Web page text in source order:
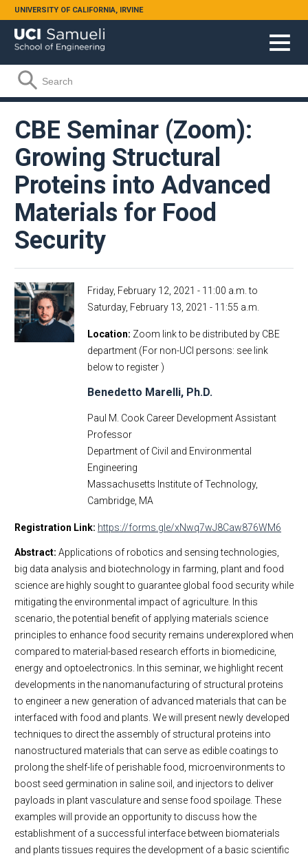
Skip to main content
UNIVERSITY OF CALIFORNIA, IRVINE
Search form
Search
CBE Seminar (Zoom):
Growing Structural
Proteins into Advanced
Materials for Food
Security
Friday, February 12, 2021 - 11:00 a.m. to
Saturday, February 13, 2021 - 11:55 a.m.
Location Zoom link to be distributed by CBE
department (For non-UCI persons: see link
below to register )
Benedetto Marelli, Ph.D.
Paul M. Cook Career Development Assistant
Professor
Department of Civil and Environmental
Engineering
Massachusetts Institute of Technology,
Cambridge, MA
Registration Link: https://forms.gle/xNwq7wJ8Caw876WM6
Abstract: Applications of robotics and sensing technologies,
big data analysis and biotechnology in farming, plant and food
science are highly sought to guarantee global food security while
mitigating the environmental impact of agriculture. In this
scenario, the potential benefit of applying materials science
principles to enhance food security remains underexplored when
compared to material-based research efforts in biomedicine,
energy and optoelectronics. In this seminar, we highlight recent
developments in the nanomanufacturing of structural proteins
to engineer a new generation of advanced materials that can be
interfaced with food and plants. We will present newly developed
techniques to direct the assembly of structural proteins into
nanostructured materials that can serve as edible coatings to
prolong the shelf-life of perishable food, microenvironments to
boost seed germination in saline soil, and injectors to deliver
payloads in plant vasculature and sense food spoilage. These
examples will provide an opportunity to discuss how the
establishment of a successful interface between biomaterials
and plants tissues requires the development of a basic scientific